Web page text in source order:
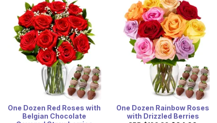
One Dozen Red Roses with
Belgian Chocolate
One Dozen Rainbow Roses
with Drizzled Berries